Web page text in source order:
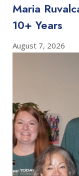
Maria
10+ Years
August 7, 2026